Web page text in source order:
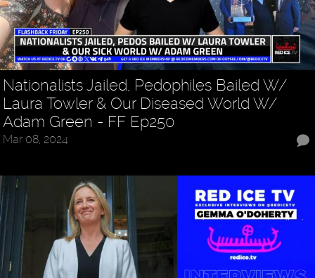
Nationalists Jailed, Pedophiles Bailed W/
Laura Towler & Our Diseased World W/
Adam Green - FF Ep250
Mar 08, 2024